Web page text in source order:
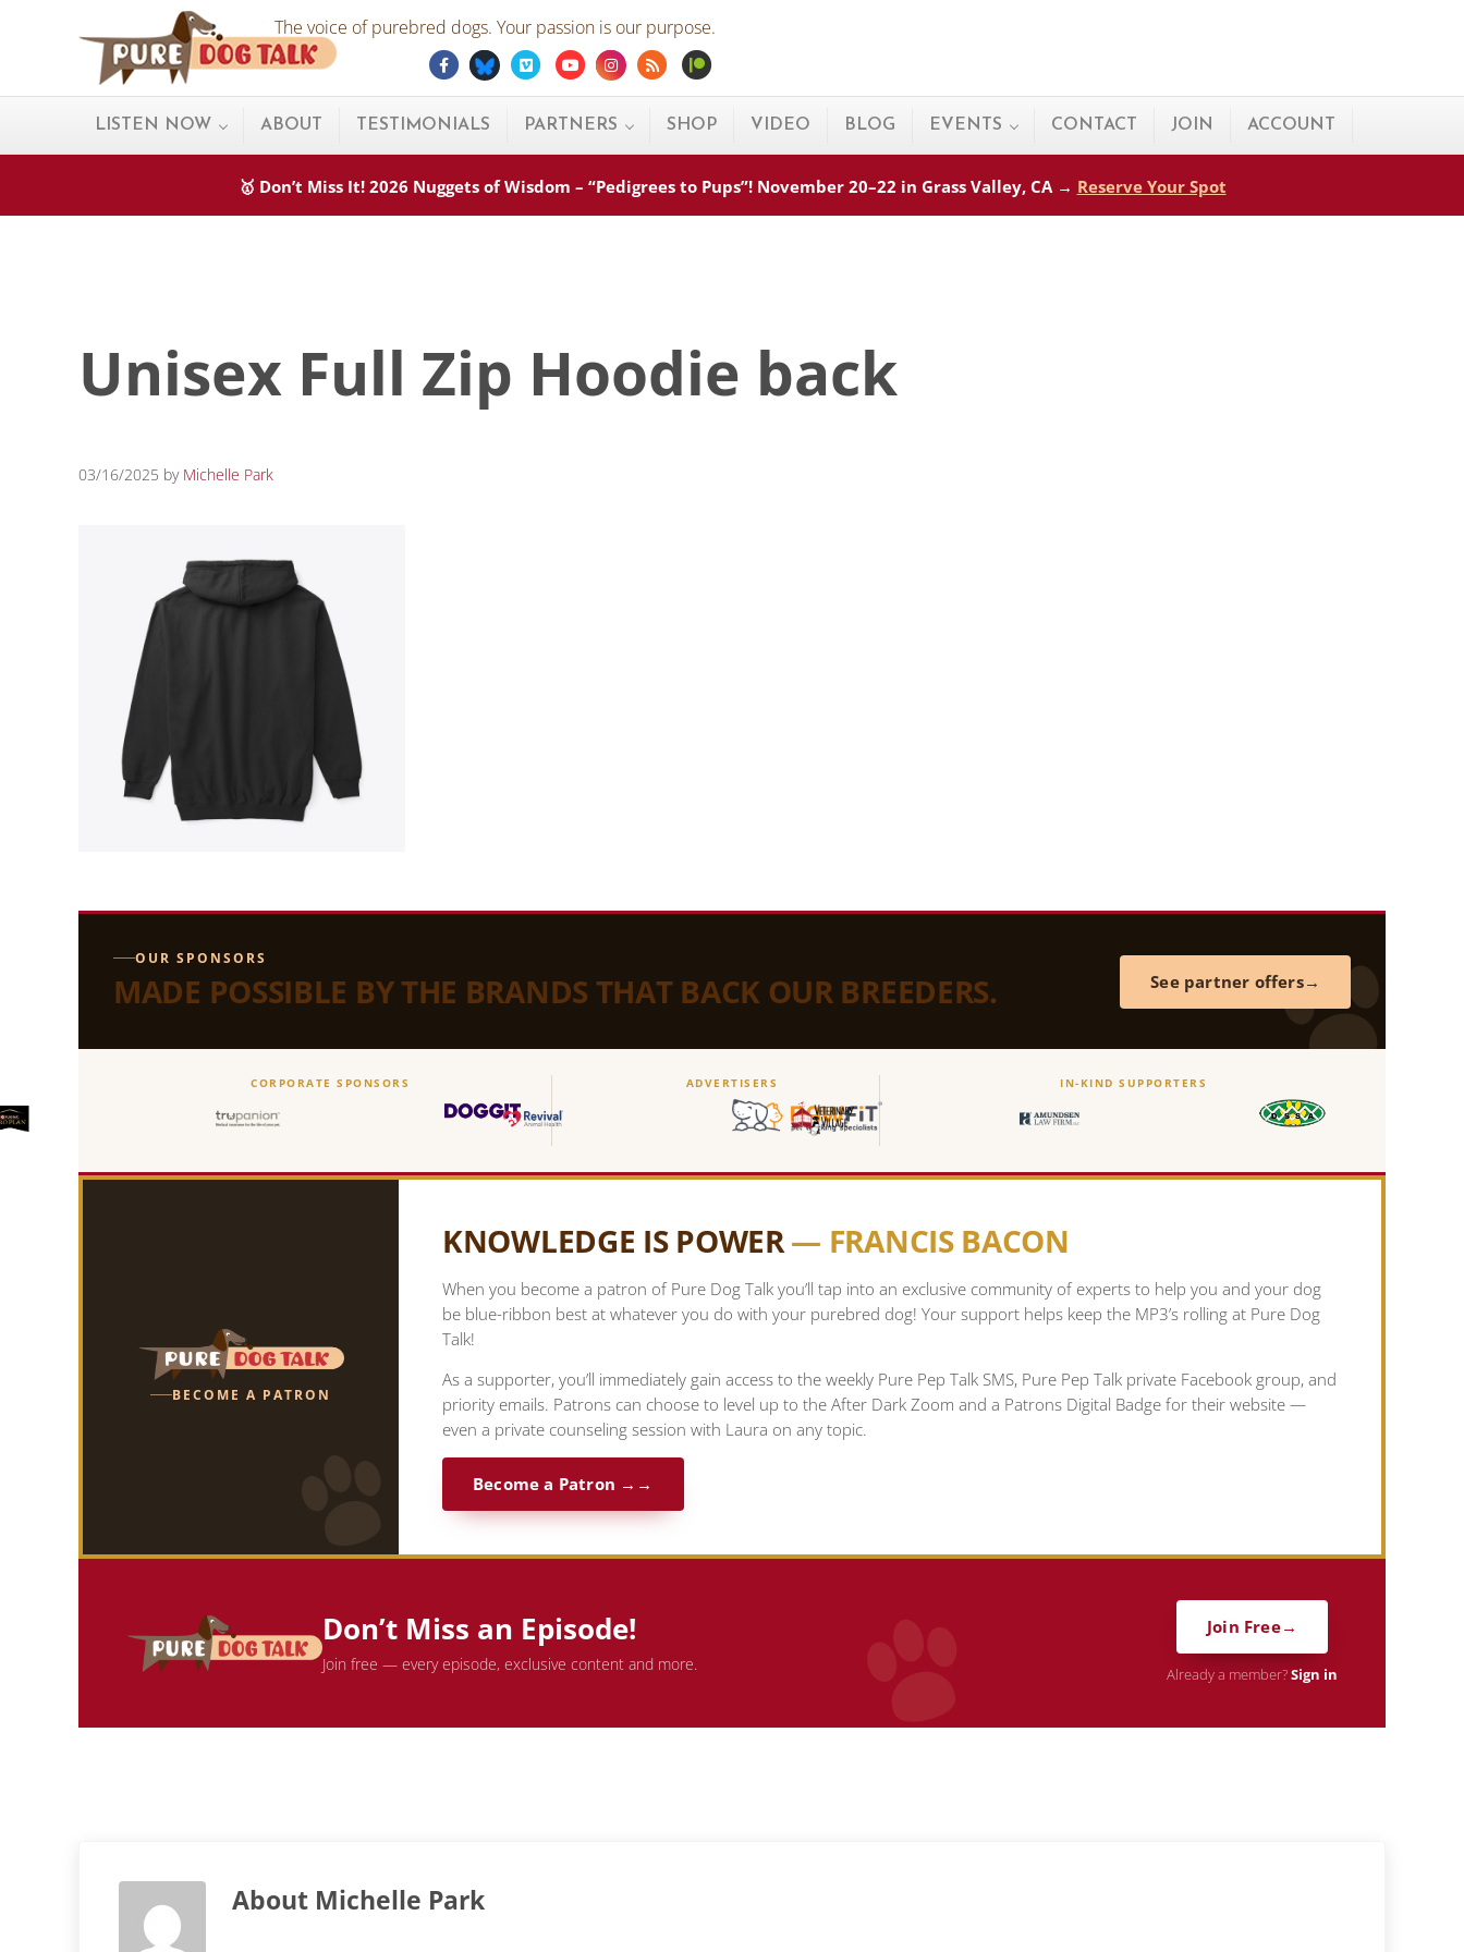
Skip to main content
Skip to after header navigation
Pure Dog Talk
The voice of purebred dogs. Your passion is our purpose.
Facebook
Bluesky Vimeo YoutubeInstagram
Rss
LISTEN NOW ABOUT TESTIMONIALS PARTNERS SHOP VIDEO BLOG EVENTS CONTACT JOIN ACCOUNT
🥇 Don’t Miss It! 2026 Nuggets of Wisdom – “Pedigrees to Pups”! November 20–22 in Grass Valley, CA → Reserve Your Spot
Unisex Full Zip Hoodie back
03/16/2025 by Michelle Park
OUR SPONSORS
MADE POSSIBLE BY THE BRANDS THAT BACK OUR BREEDERS. See partner offers
CORPORATE SPONSORS ADVERTISERS IN-KIND SUPPORTERS
BECOME A PATRON
KNOWLEDGE IS POWER— FRANCIS BACON
When you become a patron of Pure Dog Talk you’ll tap into an exclusive community of experts to help you and your dog
be blue-ribbon best at whatever you do with your purebred dog! Your support helps keep the MP3’s rolling at Pure Dog
Talk!
As a supporter, you’ll immediately gain access to the weekly Pure Pep Talk SMS, Pure Pep Talk private Facebook group, and
priority emails. Patrons can choose to level up to the After Dark Zoom and a Patrons Digital Badge for their website —
even a private counseling session with Laura on any topic.
Become a Patron →
Don’t Miss an Episode!
Join free — every episode, exclusive content and more.
Join Free
Already a member?Sign in
About Michelle Park